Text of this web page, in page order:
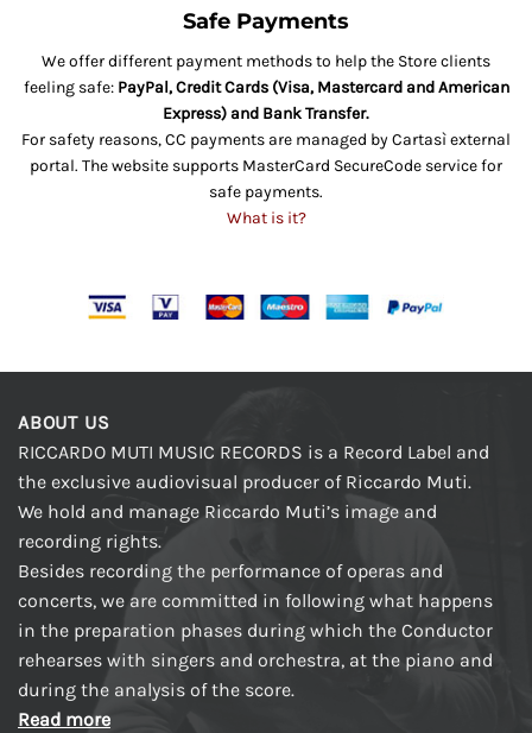
Safe Payments
We offer different payment methods to help the Store clients
feeling safe: PayPal, Credit Cards (Visa, Mastercard and American
Express) and Bank Transfer.
For safety reasons, CC payments are managed by Cartasì external
portal. The website supports MasterCard SecureCode service for
safe payments.
What is it?
ABOUT US
RICCARDO MUTI MUSIC RECORDS is a Record Label and
the exclusive audiovisual producer of Riccardo Muti.
We hold and manage Riccardo Muti’s image and
recording rights.
Besides recording the performance of operas and
concerts, we are committed in following what happens
in the preparation phases during which the Conductor
rehearses with singers and orchestra, at the piano and
during the analysis of the score.
Read more